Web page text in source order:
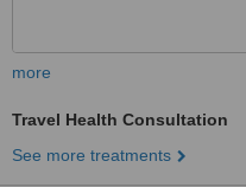
more
Travel Health Consultation
See more treatments